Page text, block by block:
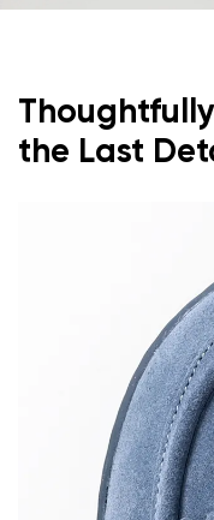
the Last